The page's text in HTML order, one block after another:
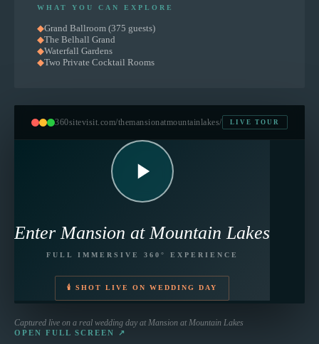
WHAT YOU CAN EXPLORE
◆Grand Ballroom (375 guests)
◆The Belhall Grand
◆Waterfall Gardens
◆Two Private Cocktail Rooms
360sitevisit.com/themansionatmountainlakes/ LIVE TOUR
EnterMansion at Mountain Lakes
FULL IMMERSIVE 360° EXPERIENCE
🕯 SHOT LIVE ON WEDDING DAY
Captured live on a real wedding day at Mansion at Mountain Lakes
OPEN FULL SCREEN ↗